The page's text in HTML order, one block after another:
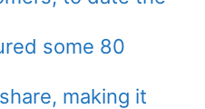
some 80
making it